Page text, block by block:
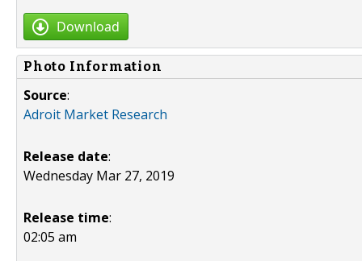
Download
Photo Information
Source:
Adroit Market Research
Release date:
Wednesday Mar 27, 2019
Release time:
02:05 am